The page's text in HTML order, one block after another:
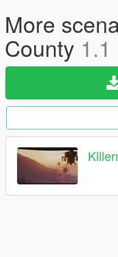
More
County 1.1